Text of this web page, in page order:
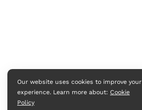
Our website uses cookies to improve your
experience. Learn more about: Cookie
Policy